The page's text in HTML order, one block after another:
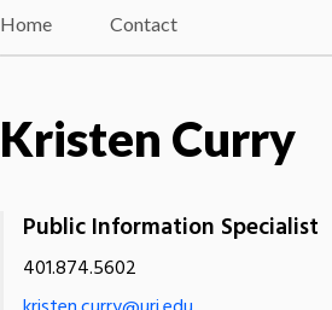
Home Contact
Kristen Curry
Public Information Specialist
401.874.5602